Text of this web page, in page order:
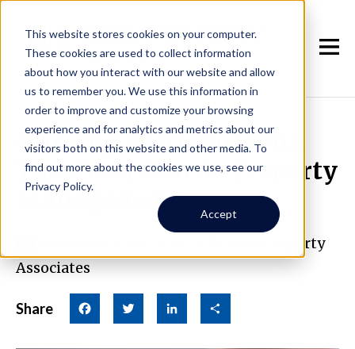
This website stores cookies on your computer.
These cookies are used to collect information
about how you interact with our website and allow
us to remember you. We use this information in
order to improve and customize your browsing
experience and for analytics and metrics about our
visitors both on this website and other media. To
find out more about the cookies we use, see our
Privacy Policy.
Accept
Growing Portfolios With
Tips From Seattle Property
Management
By Real Property
Associates
Share Facebook Twitter LinkedIn Share